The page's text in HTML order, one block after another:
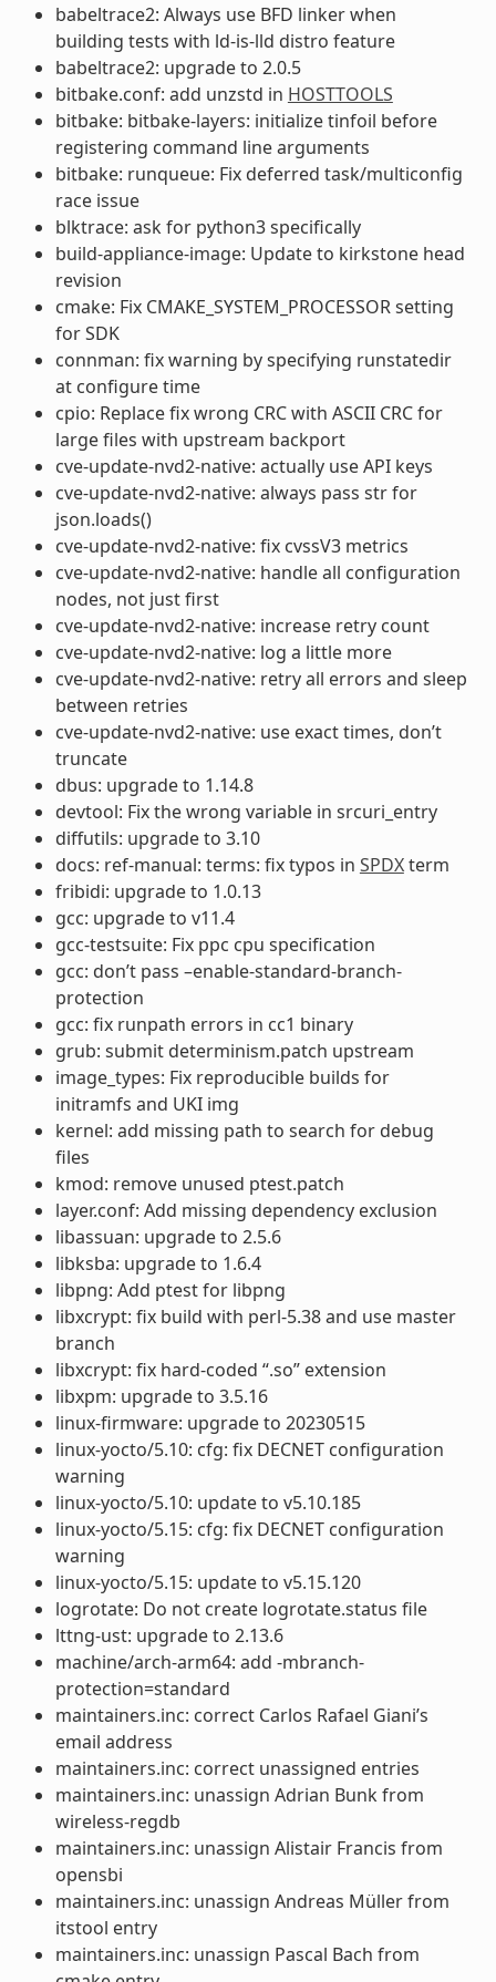
babeltrace2: Always use BFD linker when
building tests with ld-is-lld distro feature
babeltrace2: upgrade to 2.0.5
bitbake.conf: add unzstd in HOSTTOOLS
bitbake: bitbake-layers: initialize tinfoil before
registering command line arguments
bitbake: runqueue: Fix deferred task/multiconfig
race issue
blktrace: ask for python3 specifically
build-appliance-image: Update to kirkstone head
revision
cmake: Fix CMAKE_SYSTEM_PROCESSOR setting
for SDK
connman: fix warning by specifying runstatedir
at configure time
cpio: Replace fix wrong CRC with ASCII CRC for
large files with upstream backport
cve-update-nvd2-native: actually use API keys
cve-update-nvd2-native: always pass str for
json.loads()
cve-update-nvd2-native: fix cvssV3 metrics
cve-update-nvd2-native: handle all configuration
nodes, not just first
cve-update-nvd2-native: increase retry count
cve-update-nvd2-native: log a little more
cve-update-nvd2-native: retry all errors and sleep
between retries
cve-update-nvd2-native: use exact times, don’t
truncate
dbus: upgrade to 1.14.8
devtool: Fix the wrong variable in srcuri_entry
diffutils: upgrade to 3.10
docs: ref-manual: terms: fix typos in SPDXterm
fribidi: upgrade to 1.0.13
gcc: upgrade to v11.4
gcc-testsuite: Fix ppc cpu specification
gcc: don’t pass –enable-standard-branch-
protection
gcc: fix runpath errors in cc1 binary
grub: submit determinism.patch upstream
image_types: Fix reproducible builds for
initramfs and UKI img
kernel: add missing path to search for debug
files
kmod: remove unused ptest.patch
layer.conf: Add missing dependency exclusion
libassuan: upgrade to 2.5.6
libksba: upgrade to 1.6.4
libpng: Add ptest for libpng
libxcrypt: fix build with perl-5.38 and use master
branch
libxcrypt: fix hard-coded “.so” extension
libxpm: upgrade to 3.5.16
linux-firmware: upgrade to 20230515
linux-yocto/5.10: cfg: fix DECNET configuration
warning
linux-yocto/5.10: update to v5.10.185
linux-yocto/5.15: cfg: fix DECNET configuration
warning
linux-yocto/5.15: update to v5.15.120
logrotate: Do not create logrotate.status file
lttng-ust: upgrade to 2.13.6
machine/arch-arm64: add -mbranch-
protection=standard
maintainers.inc: correct Carlos Rafael Giani’s
email address
maintainers.inc: correct unassigned entries
maintainers.inc: unassign Adrian Bunk from
wireless-regdb
maintainers.inc: unassign Alistair Francis from
opensbi
maintainers.inc: unassign Andreas Müller from
itstool entry
maintainers.inc: unassign Pascal Bach from